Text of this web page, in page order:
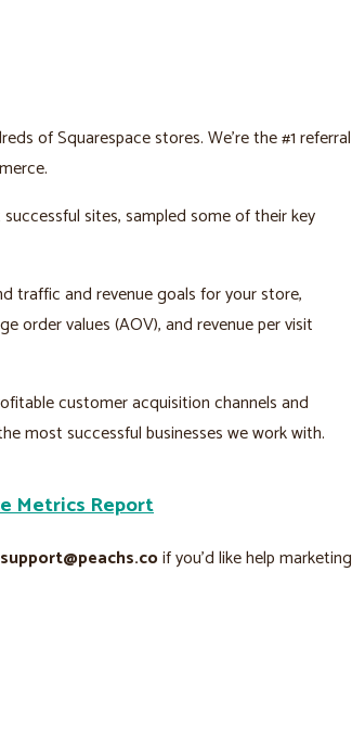
of Squarespace stores. We’re the #1 referral
sites, sampled some of their key
traffic and revenue goals for your store,
order values (AOV), and revenue per visit
customer acquisition channels and
most successful businesses we work with.
Metrics Report
support@peachs.coif you’d like help marketing